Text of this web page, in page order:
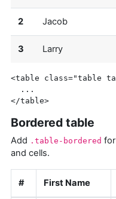
2 Jacob
3 Larry
<table class="table
</table>
Bordered table
Add .table-bordered
and cells.
# First Name